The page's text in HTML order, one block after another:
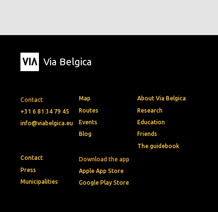
Via Belgica
Contact
+31 6 81 34 79 45
info@viabelgica.eu
Download the app
Apple App Store
Google Play Store
Map
Routes
Events
Blog
About Via Belgica
Research
Education
Friends
The guidebook
Contact
Press
Municipalities